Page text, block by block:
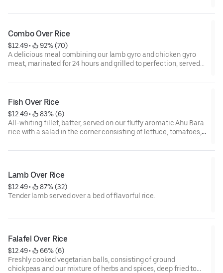
Combo Over Rice
$12.49 •
92% (70)
A delicious meal combining our lamb gyro and chicken gyro
meat, marinated for 24 hours and grilled to perfection, served
consisting of lettuce, tomatoes, cucumbers and your choice of
Bon Appetit
Fish Over Rice
$12.49 •
83% (6)
All-whiting fillet, batter, served on our fluffy aromatic Ahu Bara
rice with a salad in the corner consisting of lettuce, tomatoes,
platter
Lamb Over Rice
$12.49 •
87% (32)
Tender lamb served over a bed of flavorful rice.
Falafel Over Rice
$12.49 •
66% (6)
Freshly cooked vegetarian balls, consisting of ground
chickpeas and our mixture of herbs and spices, deep fried to